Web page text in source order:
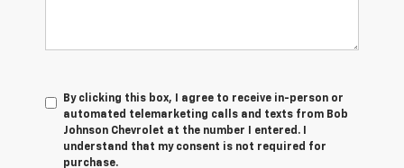
By clicking this box, I agree to receive in-person or
automated telemarketing calls and texts from Bob
Johnson Chevrolet at the number I entered. I
understand that my consent is not required for
purchase.